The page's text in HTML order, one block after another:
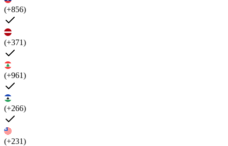
(+856)
(+371)
(+961)
(+266)
(+231)